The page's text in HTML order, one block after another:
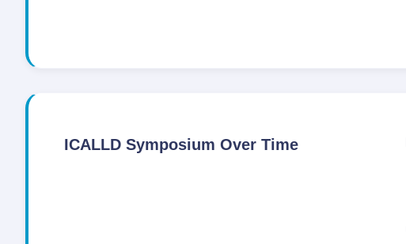
ICALLD Symposium Over Time